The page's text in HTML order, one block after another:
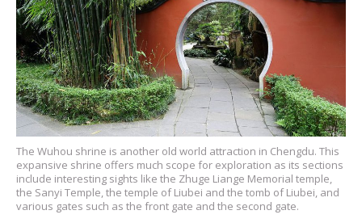
The Wuhou shrine is another old world attraction in Chengdu. This
expansive shrine offers much scope for exploration as its sections
include interesting sights like the Zhuge Liange Memorial temple,
the Sanyi Temple, the temple of Liubei and the tomb of Liubei, and
various gates such as the front gate and the second gate.